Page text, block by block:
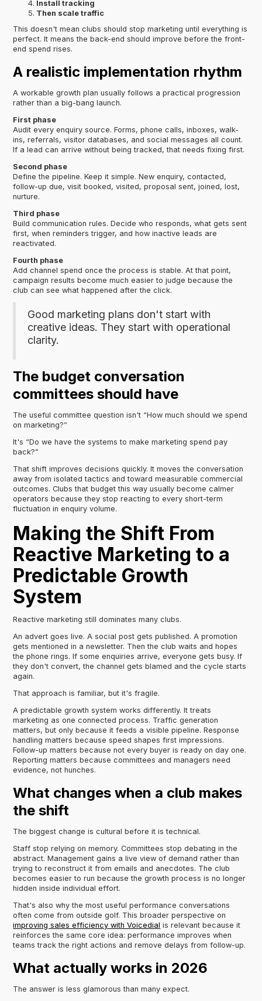
Install tracking
Then scale traffic
This doesn't mean clubs should stop marketing until everything is
perfect. It means the back-end should improve before the front-
end spend rises.
A realistic implementation rhythm
A workable growth plan usually follows a practical progression
rather than a big-bang launch.
First phase
Audit every enquiry source. Forms, phone calls, inboxes, walk-
ins, referrals, visitor databases, and social messages all count.
If a lead can arrive without being tracked, that needs fixing first.
Second phase
Define the pipeline. Keep it simple. New enquiry, contacted,
follow-up due, visit booked, visited, proposal sent, joined, lost,
nurture.
Third phase
Build communication rules. Decide who responds, what gets sent
first, when reminders trigger, and how inactive leads are
reactivated.
Fourth phase
Add channel spend once the process is stable. At that point,
campaign results become much easier to judge because the
club can see what happened after the click.
Good marketing plans don't start with
creative ideas. They start with operational
clarity.
The budget conversation
committees should have
The useful committee question isn't “How much should we spend
on marketing?”
It's “Do we have the systems to make marketing spend pay
back?”
That shift improves decisions quickly. It moves the conversation
away from isolated tactics and toward measurable commercial
outcomes. Clubs that budget this way usually become calmer
operators because they stop reacting to every short-term
fluctuation in enquiry volume.
Making the Shift From
Reactive Marketing to a
Predictable Growth
System
Reactive marketing still dominates many clubs.
An advert goes live. A social post gets published. A promotion
gets mentioned in a newsletter. Then the club waits and hopes
the phone rings. If some enquiries arrive, everyone gets busy. If
they don't convert, the channel gets blamed and the cycle starts
again.
That approach is familiar, but it's fragile.
A predictable growth system works differently. It treats
marketing as one connected process. Traffic generation
matters, but only because it feeds a visible pipeline. Response
handling matters because speed shapes first impressions.
Follow-up matters because not every buyer is ready on day one.
Reporting matters because committees and managers need
evidence, not hunches.
What changes when a club makes
the shift
The biggest change is cultural before it is technical.
Staff stop relying on memory. Committees stop debating in the
abstract. Management gains a live view of demand rather than
trying to reconstruct it from emails and anecdotes. The club
becomes easier to run because the growth process is no longer
hidden inside individual effort.
That's also why the most useful performance conversations
often come from outside golf. This broader perspective on
improving sales efficiency with Voicedial is relevant because it
reinforces the same core idea: performance improves when
teams track the right actions and remove delays from follow-up.
What actually works in 2026
The answer is less glamorous than many expect.